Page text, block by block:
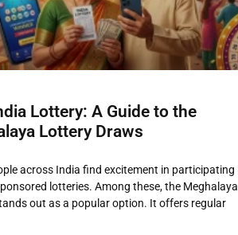
Lottery: A Guide to the
Lottery Draws
across India find excitement in participating
lotteries. Among these, the Meghalaya
out as a popular option. It offers regular